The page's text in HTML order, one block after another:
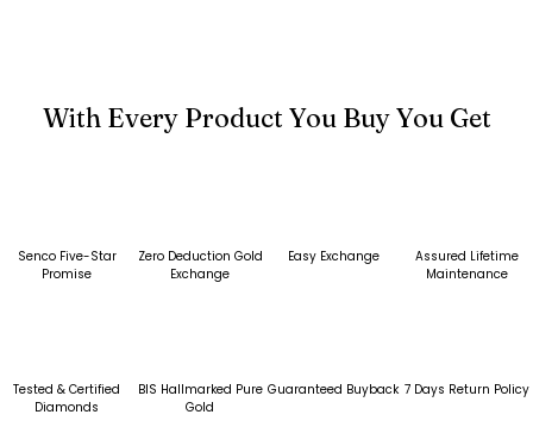
With Every Product You Buy You Get
Senco Five-Star
Promise
Zero Deduction Gold
Exchange
Easy Exchange
Assured Lifetime
Maintenance
Tested & Certified
Diamonds
BIS Hallmarked Pure
Gold
Guaranteed Buyback 7 Days Return Policy